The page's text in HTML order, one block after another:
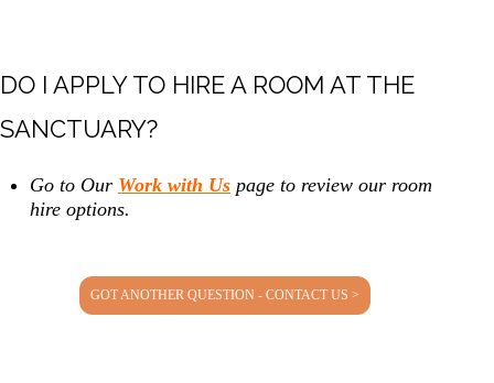
DO I APPLY TO HIRE A ROOM AT THE
SANCTUARY?
Go to Our Work with Us page to review our room
hire options.
GOT ANOTHER QUESTION - CONTACT US >